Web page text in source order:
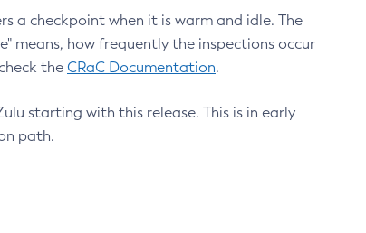
a checkpoint when it is warm and idle. The
means, how frequently the inspections occur
the CRaC Documentation.
starting with this release. This is in early
path.